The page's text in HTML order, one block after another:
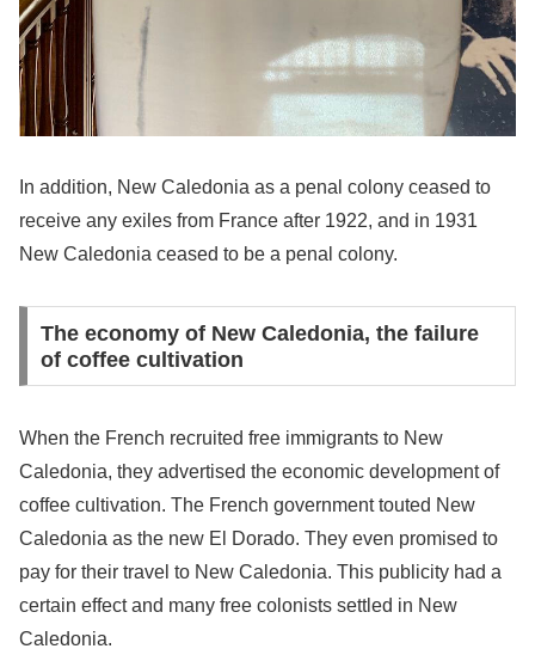
In addition, New Caledonia as a penal colony ceased to
receive any exiles from France after 1922, and in 1931
New Caledonia ceased to be a penal colony.
The economy of New Caledonia, the failure
of coffee cultivation
When the French recruited free immigrants to New
Caledonia, they advertised the economic development of
coffee cultivation. The French government touted New
Caledonia as the new El Dorado. They even promised to
pay for their travel to New Caledonia. This publicity had a
certain effect and many free colonists settled in New
Caledonia.